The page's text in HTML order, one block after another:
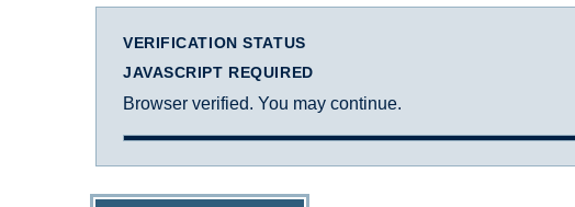
VERIFICATION STATUS
JAVASCRIPT REQUIRED
Browser verified. You may continue.